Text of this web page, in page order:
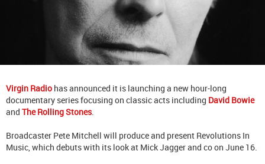
Virgin Radio has announced it is launching a new hour-long
documentary series focusing on classic acts including David Bowie
and The Rolling Stones.
Broadcaster Pete Mitchell will produce and present Revolutions In
Music, which debuts with its look at Mick Jagger and co on June 16.